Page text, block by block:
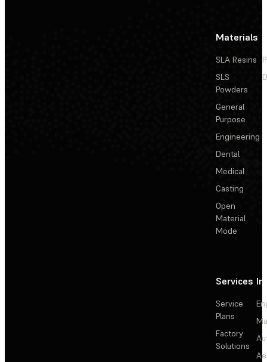
Materials
SLA Resins
SLS
Powders
General
Purpose
Engineering
Dental
Medical
Casting
Open
Material
Mode
Services
Service
Plans
Factory
Solutions